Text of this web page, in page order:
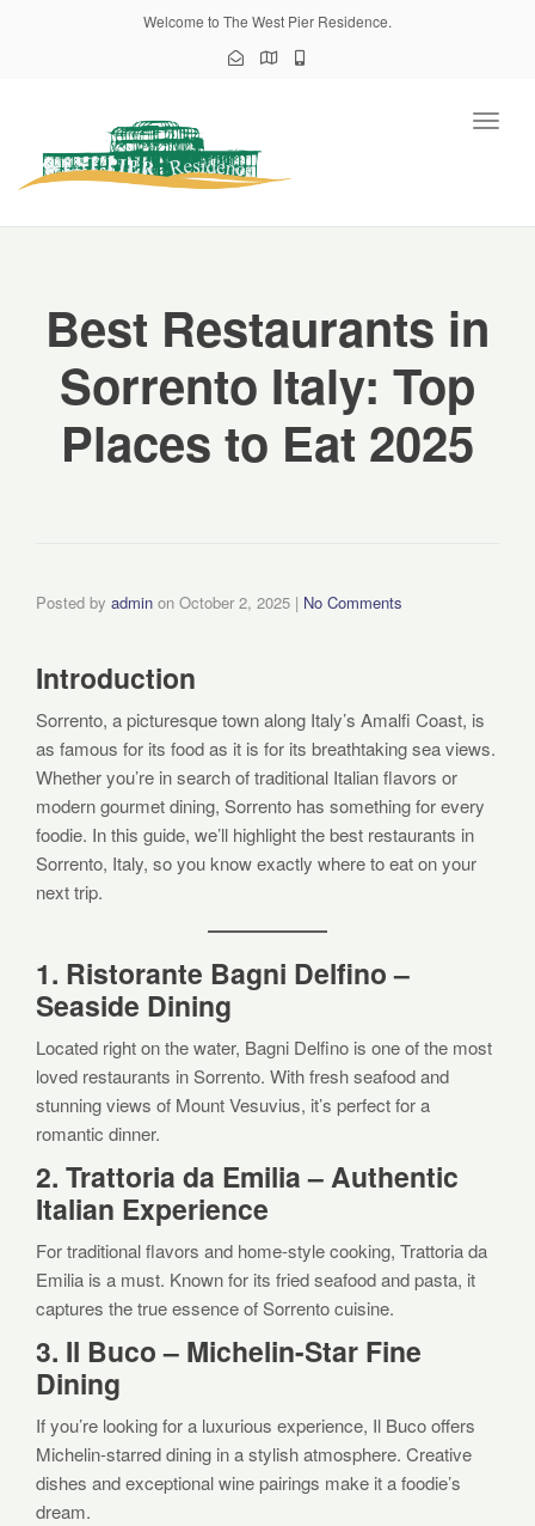
Welcome to The West Pier Residence.
Toggle
Best Restaurants in
Sorrento Italy: Top
Places to Eat 2025
Posted by admin on October 2, 2025 | No Comments
Introduction
Sorrento, a picturesque town along Italy’s Amalfi Coast, is
as famous for its food as it is for its breathtaking sea views.
Whether you’re in search of traditional Italian flavors or
modern gourmet dining, Sorrento has something for every
foodie. In this guide, we’ll highlight the best restaurants in
Sorrento, Italy, so you know exactly where to eat on your
next trip.
1. Ristorante Bagni Delfino –
Seaside Dining
Located right on the water, Bagni Delfino is one of the most
loved restaurants in Sorrento. With fresh seafood and
stunning views of Mount Vesuvius, it’s perfect for a
romantic dinner.
2. Trattoria da Emilia – Authentic
Italian Experience
For traditional flavors and home-style cooking, Trattoria da
Emilia is a must. Known for its fried seafood and pasta, it
captures the true essence of Sorrento cuisine.
3. Il Buco – Michelin-Star Fine
Dining
If you’re looking for a luxurious experience, Il Buco offers
Michelin-starred dining in a stylish atmosphere. Creative
dishes and exceptional wine pairings make it a foodie’s
dream.